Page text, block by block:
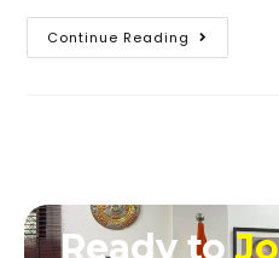
Continue Reading
Ready to